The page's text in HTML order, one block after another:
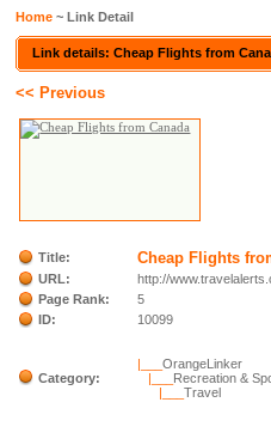
Home ~ Link Detail
Link details: Cheap Flights from
<< Previous
Title: Cheap Flights
URL:
http://
Page Rank:
5
ID:
10099
Category:
|___OrangeLinker
|___ Recreation &
|___Travel